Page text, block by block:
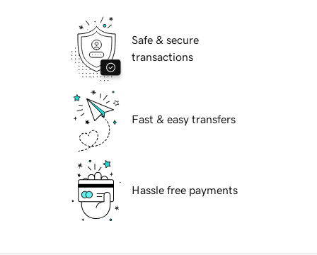
Safe & secure
transactions
Fast & easy transfers
Hassle free payments